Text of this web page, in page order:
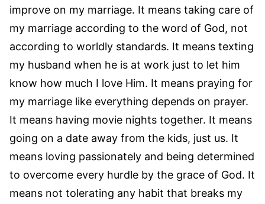
improve on my marriage. It means taking care of
my marriage according to the word of God, not
according to worldly standards. It means texting
my husband when he is at work just to let him
know how much I love Him. It means praying for
my marriage like everything depends on prayer.
It means having movie nights together. It means
going on a date away from the kids, just us. It
means loving passionately and being determined
to overcome every hurdle by the grace of God. It
means not tolerating any habit that breaks my